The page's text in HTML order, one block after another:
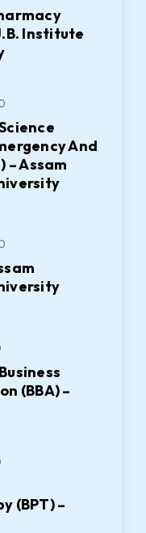
Institute
And
– Assam
(BBA) –
(BPT) –